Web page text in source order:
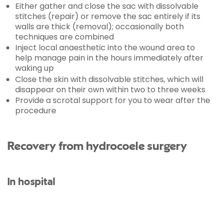
Either gather and close the sac with dissolvable
stitches (repair) or remove the sac entirely if its
walls are thick (removal); occasionally both
techniques are combined
Inject local anaesthetic into the wound area to
help manage pain in the hours immediately after
waking up
Close the skin with dissolvable stitches, which will
disappear on their own within two to three weeks
Provide a scrotal support for you to wear after the
procedure
Recovery from hydrocoele surgery
In hospital